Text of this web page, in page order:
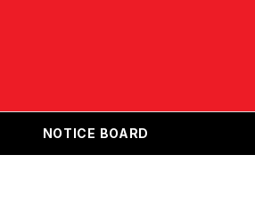
NOTICE BOARD